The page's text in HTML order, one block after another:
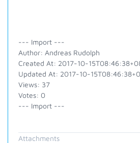
--- Import ---
Author: Andreas Rudolph
Created At: 2017-10-
Updated At: 2017-10-
Views: 37
Votes: 0
--- Import ---
Attachments